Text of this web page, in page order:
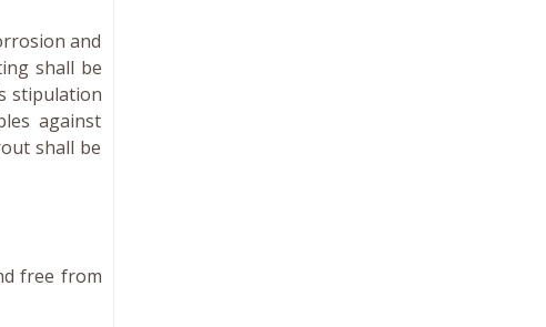
and
shall be
stipulation
against
shall be
free from